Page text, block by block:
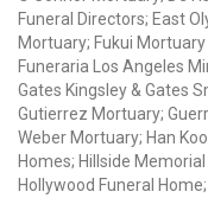
Funeral Directors; East
Mortuary; Fukui
Funeraria Los Angeles
Gates Kingsley & Gates
Gutierrez Mortuary;
Weber Mortuary; Han
Homes; Hillside
Hollywood Funeral